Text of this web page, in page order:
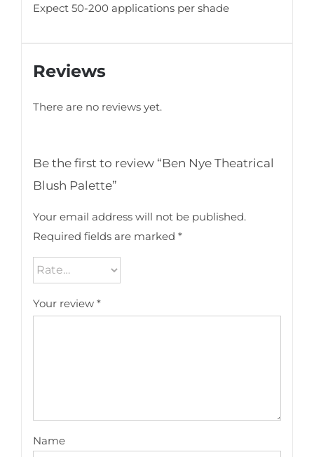
Expect 50-200 applications per shade
Reviews
There are no reviews yet.
Be the first to review “Ben Nye Theatrical
Blush Palette”
Your email address will not be published.
Required fields are marked *
Your review *
Name